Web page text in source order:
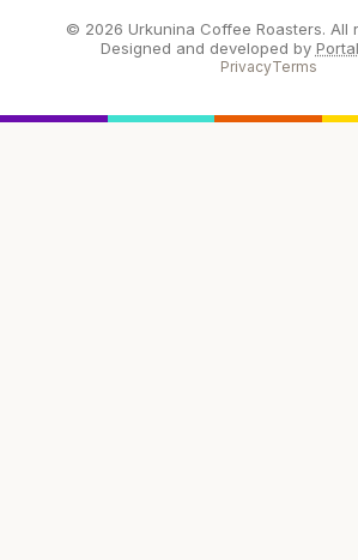
© 2026 Urkunina Coffee Roasters. All
Designed and developed by
PrivacyTerms